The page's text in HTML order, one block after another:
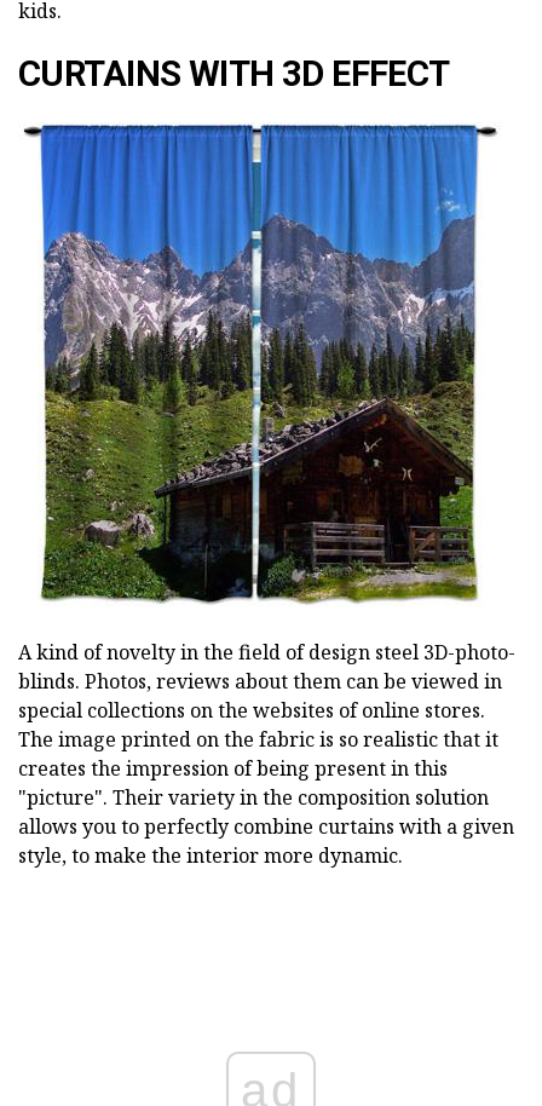
kids.
CURTAINS WITH 3D EFFECT
A kind of novelty in the field of design steel 3D-photo-
blinds. Photos, reviews about them can be viewed in
special collections on the websites of online stores.
The image printed on the fabric is so realistic that it
creates the impression of being present in this
"picture". Their variety in the composition solution
allows you to perfectly combine curtains with a given
style, to make the interior more dynamic.
ad